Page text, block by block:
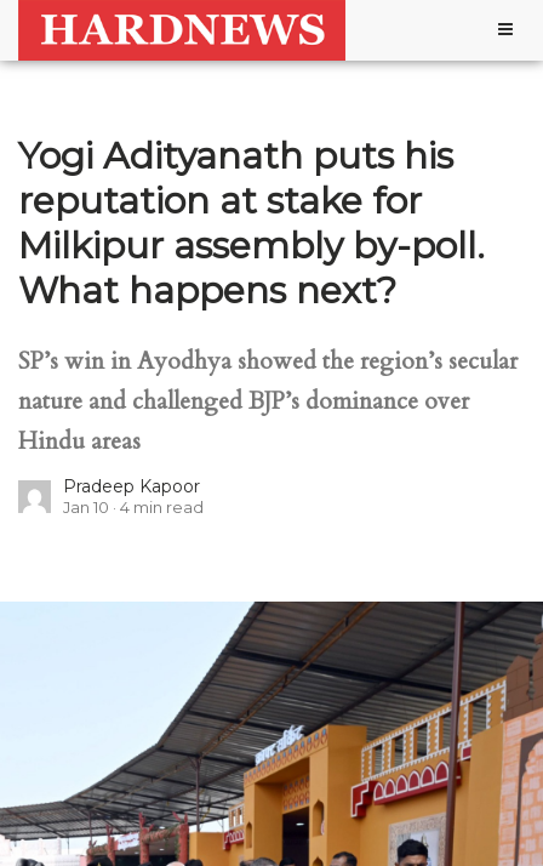
Yogi Adityanath puts his
reputation at stake for
Milkipur assembly by-poll.
What happens next?
SP’s win in Ayodhya showed the region’s secular
nature and challenged BJP’s dominance over
Hindu areas
Pradeep Kapoor
Jan 10 4 min read